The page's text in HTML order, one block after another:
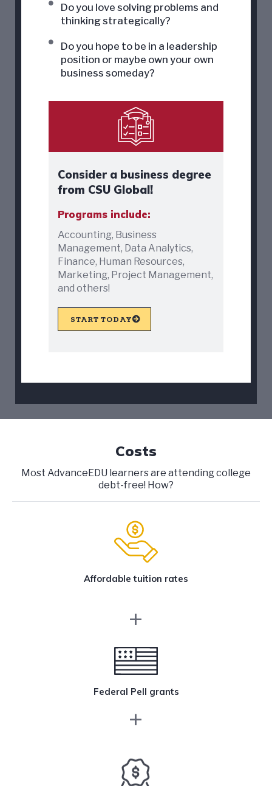
Do you love solving problems and
thinking strategically?
Do you hope to be in a leadership
position or maybe own your own
business someday?
Consider a business degree
from CSU Global!
Programs include:
Accounting, Business
Management, Data Analytics,
Finance, Human Resources,
Marketing, Project Management,
and others!
START TODAY
Costs
Most AdvanceEDU learners are attending college
debt-free! How?
Affordable tuition rates
Federal Pell grants